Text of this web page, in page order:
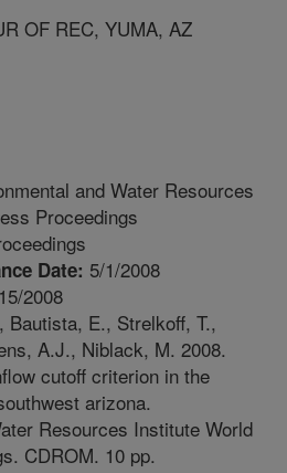
OF REC, YUMA, AZ
and Water Resources
Proceedings
Date: 5/1/2008
2008
Bautista, E., Strelkoff, T.,
A.J., Niblack, M. 2008.
cutoff criterion in the
arizona.
Resources Institute World
CDROM. 10 pp.